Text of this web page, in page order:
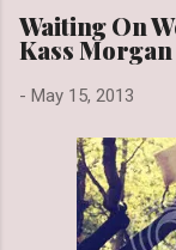
Waiting On
Kass Morgan
- May 15, 2013